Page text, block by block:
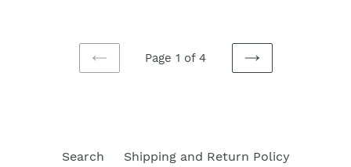
PREVIOUS
Page 1 of 4
NEXT
Search Shipping and Return Policy